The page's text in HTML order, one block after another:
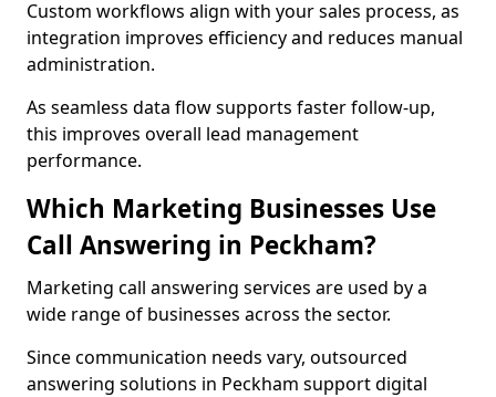
Custom workflows align with your sales process, as
integration improves efficiency and reduces manual
administration.
As seamless data flow supports faster follow-up,
this improves overall lead management
performance.
Which Marketing Businesses Use
Call Answering in Peckham?
Marketing call answering services are used by a
wide range of businesses across the sector.
Since communication needs vary, outsourced
answering solutions in Peckham support digital